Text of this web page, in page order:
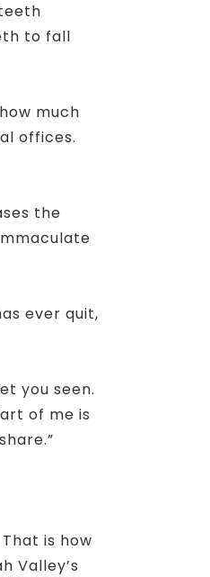
to fall
much
offices.
the
ever quit,
you seen.
of me is
is how
Valley’s